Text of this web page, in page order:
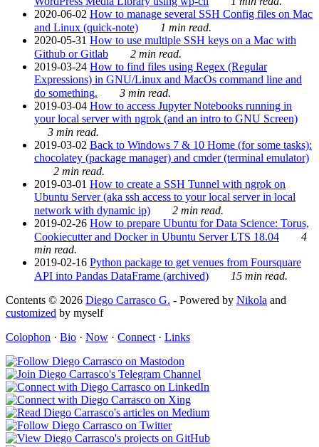
2020-06-02 How to manage several SSH Config files on Mac
and Linux (quick-note)
1 min read.
2020-05-31 How to use multiple SSH keys on a Mac with
Github or Gitlab
2 min read.
2019-03-24 How to find files using Regex (Regular
Expressions) in GNU/Linux and MacOs command line and
do something.
3 min read.
2019-03-04 How to access Jupyter Notebooks running in
your local server with ngrok (and an intro to GNU Screen)
3 min read.
2019-03-02 Back to Windows 7 & 10 Home (for some tasks):
chocolatey (package manager) and cmder (terminal emulator)
2 min read.
2019-03-01 How to create a SSH Tunnel with ngrok on
Ubuntu Server (aka ssh access to your local server in local
network with dynamic ip)
2 min read.
2019-02-26 How to prepare Ubuntu for Data Science: Torus,
Cookiecutter and Docker in Ubuntu Server LTS 18.04
4
min read.
2019-02-16 Python package to get venues from Foursquare
API into Pandas DataFrame (archived)
15 min read.
Contents © 2026 Diego Carrasco G. - Powered by Nikola and
customized by myself
Colophon · Bio · Now · Connect · Links